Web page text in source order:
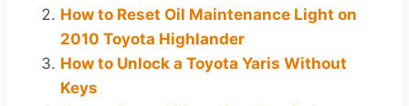
How to Reset Oil Maintenance Light on
2010 Toyota Highlander
How to Unlock a Toyota Yaris Without
Keys